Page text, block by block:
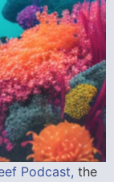
Podcast, the